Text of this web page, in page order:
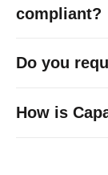
compliant?
Do you
How is